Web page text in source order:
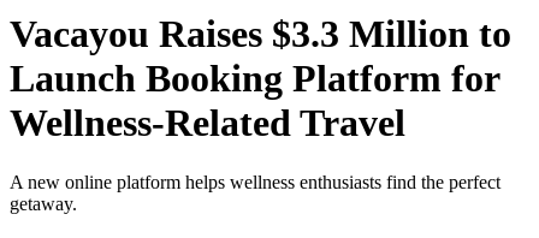
Vacayou Raises $3.3 Million to
Launch Booking Platform for
Wellness-Related Travel
A new online platform helps wellness enthusiasts find the perfect
getaway.